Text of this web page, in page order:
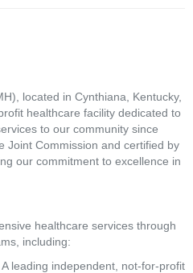
located in Cynthiana, Kentucky,
healthcare facility dedicated to
to our community since
Joint Commission and certified by
our commitment to excellence in
healthcare services through
including:
A leading independent, not-for-profit